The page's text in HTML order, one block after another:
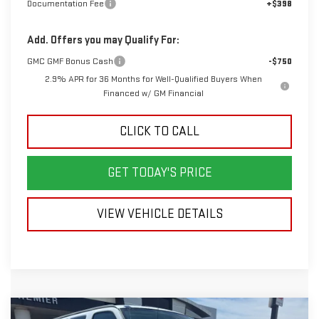
Documentation Fee
+$398
Add. Offers you may Qualify For:
GMC GMF Bonus Cash
-$750
2.9% APR for 36 Months for Well-Qualified Buyers When
Financed w/ GM Financial
CLICK TO CALL
GET TODAY'S PRICE
VIEW VEHICLE DETAILS
Compare Vehicle